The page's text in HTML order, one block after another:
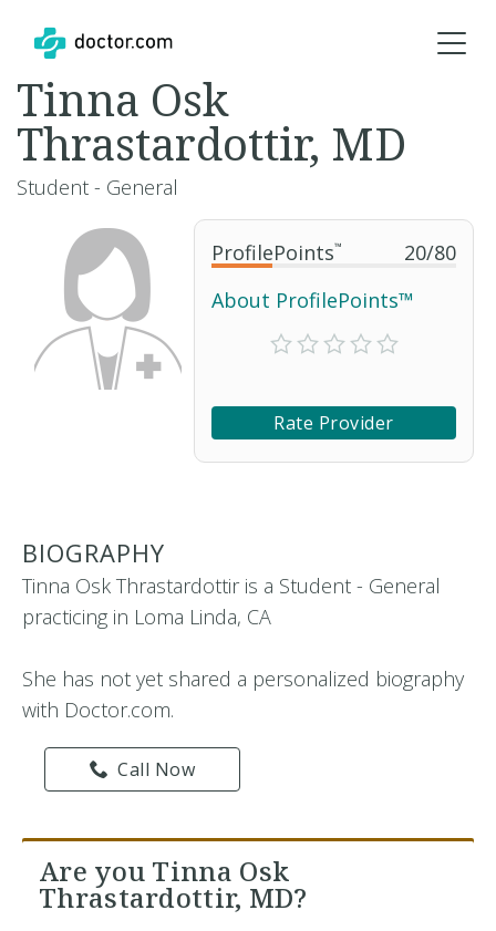
ProfilePoints™ 20/80
About ProfilePoints™
Rate Provider
Tinna Osk
Thrastardottir, MD
Student - General
BIOGRAPHY
Tinna Osk Thrastardottir is a Student - General
practicing in Loma Linda, CA
She has not yet shared a personalized biography
with Doctor.com.
Call Now
Are you Tinna Osk
Thrastardottir, MD?